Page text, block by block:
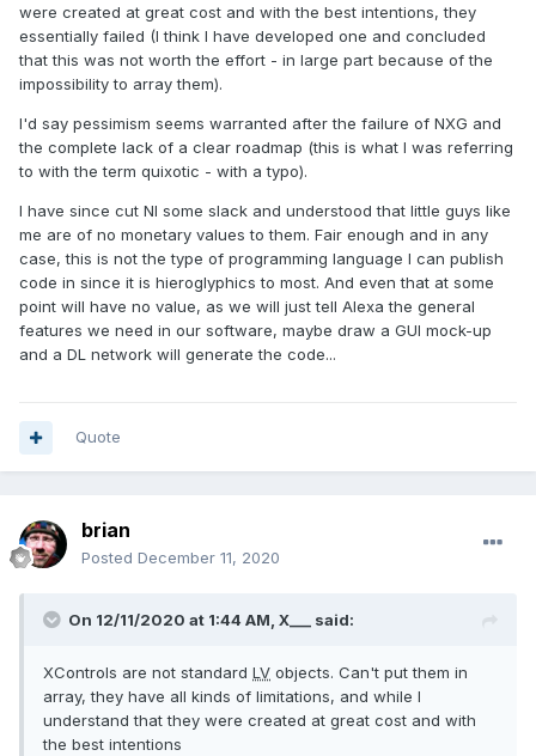
were created at great cost and with the best intentions, they
essentially failed (I think I have developed one and concluded
that this was not worth the effort - in large part because of the
impossibility to array them).
I'd say pessimism seems warranted after the failure of NXG and
the complete lack of a clear roadmap (this is what I was referring
to with the term quixotic - with a typo).
I have since cut NI some slack and understood that little guys like
me are of no monetary values to them. Fair enough and in any
case, this is not the type of programming language I can publish
code in since it is hieroglyphics to most. And even that at some
point will have no value, as we will just tell Alexa the general
features we need in our software, maybe draw a GUI mock-up
and a DL network will generate the code...
Quote
brian
Posted December 11, 2020
On 12/11/2020 at 1:44 AM, X___ said:
XControls are not standard LV objects. Can't put them in
array, they have all kinds of limitations, and while I
understand that they were created at great cost and with
the best intentions